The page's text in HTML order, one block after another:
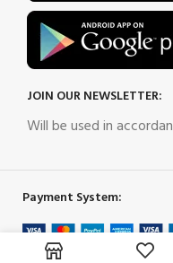
JOIN OUR NEWSLETTER:
Will be used in
Payment System: